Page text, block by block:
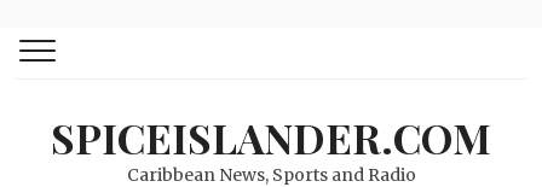
SPICEISLANDER.COM
Caribbean News, Sports and Radio